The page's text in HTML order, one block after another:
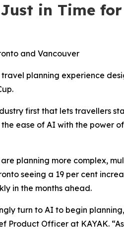
in Time
and Vancouver
travel planning experience
first that lets travellers
ease of AI with the power
planning more complex,
seeing a 19 per cent
in the months ahead.
turn to AI to begin
Officer at KAYAK.